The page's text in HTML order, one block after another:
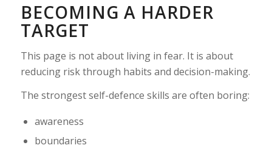
BECOMING A HARDER
TARGET
This page is not about living in fear. It is about
reducing risk through habits and decision-making.
The strongest self-defence skills are often boring:
awareness
boundaries